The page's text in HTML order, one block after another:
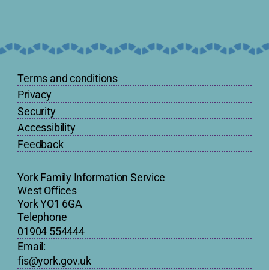
Terms and conditions
Privacy
Security
Accessibility
Feedback
York Family Information Service
West Offices
York YO1 6GA
Telephone
01904 554444
Email:
fis@york.gov.uk